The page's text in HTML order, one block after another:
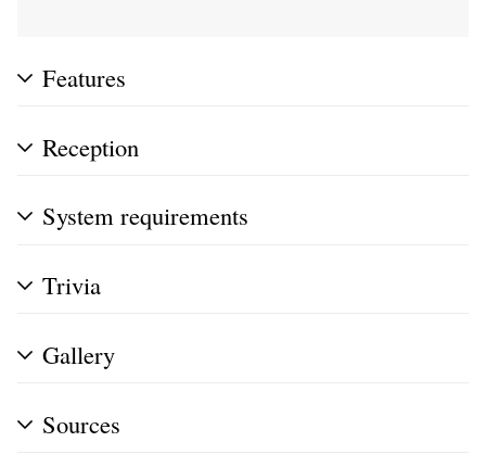
Features
Reception
System requirements
Trivia
Gallery
Sources